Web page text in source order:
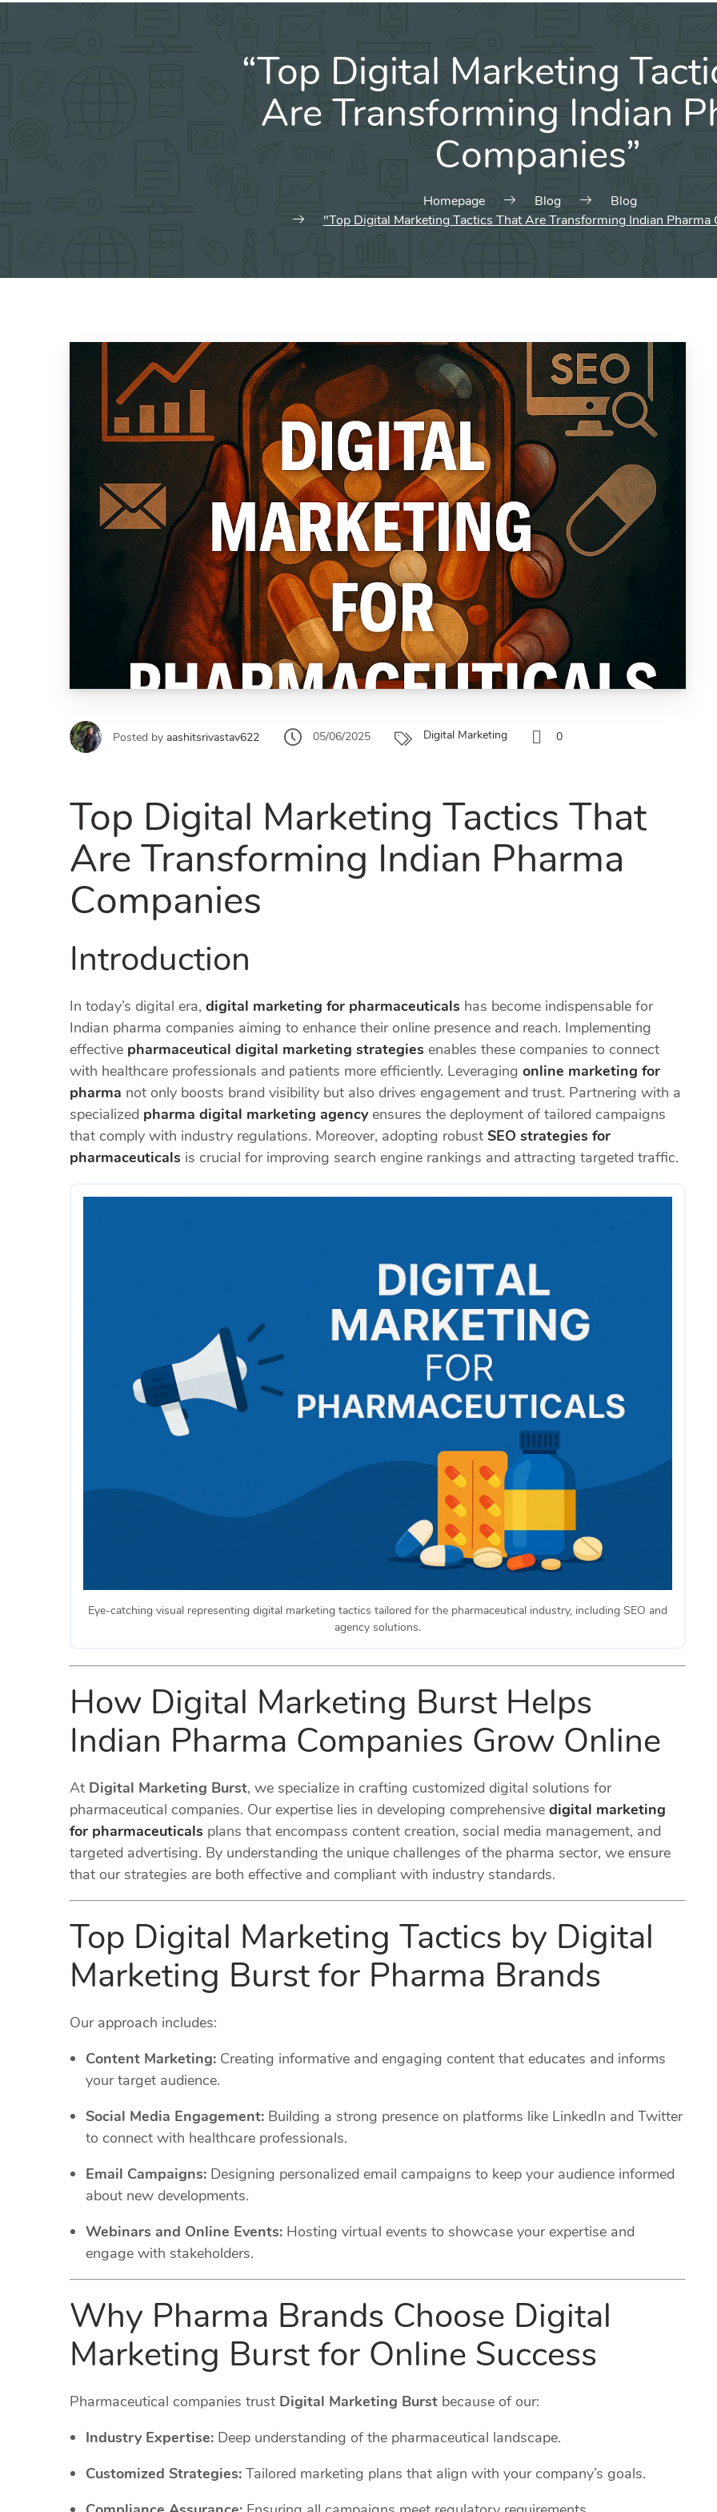
“Top Digital Marketing
Are Transforming Indian
Companies”
Homepage Blog
Blog
"Top Digital Marketing Tactics That Are Transforming Indian Pharma
Posted by aashitsrivastav622 05/06/2025 Digital Marketing 0
Top Digital Marketing Tactics That
Are Transforming Indian Pharma
Companies
Introduction
In today’s digital era, digital marketing for pharmaceuticals has become indispensable for
Indian pharma companies aiming to enhance their online presence and reach. Implementing
effective pharmaceutical digital marketing strategies enables these companies to connect
with healthcare professionals and patients more efficiently. Leveraging online marketing for
pharma not only boosts brand visibility but also drives engagement and trust. Partnering with a
specialized pharma digital marketing agencyensures the deployment of tailored campaigns
that comply with industry regulations. Moreover, adopting robust SEO strategies for
pharmaceuticals is crucial for improving search engine rankings and attracting targeted traffic.
Eye-catching visual representing digital marketing tactics tailored for the pharmaceutical industry, including SEO and
agency solutions.
How Digital Marketing Burst Helps
Indian Pharma Companies Grow Online
At Digital Marketing Burst, we specialize in crafting customized digital solutions for
pharmaceutical companies. Our expertise lies in developing comprehensive digital marketing
for pharmaceuticals plans that encompass content creation, social media management, and
targeted advertising. By understanding the unique challenges of the pharma sector, we ensure
that our strategies are both effective and compliant with industry standards.
Top Digital Marketing Tactics by Digital
Marketing Burst for Pharma Brands
Our approach includes:
Content Marketing: Creating informative and engaging content that educates and informs
your target audience.
Social Media Engagement: Building a strong presence on platforms like LinkedIn and Twitter
to connect with healthcare professionals.
Email Campaigns: Designing personalized email campaigns to keep your audience informed
about new developments.
Webinars and Online Events: Hosting virtual events to showcase your expertise and
engage with stakeholders.
Why Pharma Brands Choose Digital
Marketing Burst for Online Success
Pharmaceutical companies trust Digital Marketing Burst because of our:
Industry Expertise: Deep understanding of the pharmaceutical landscape.
Customized Strategies: Tailored marketing plans that align with your company’s goals.